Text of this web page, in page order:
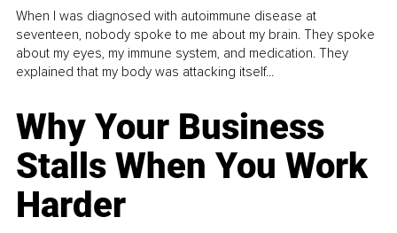
When I was diagnosed with autoimmune disease at
seventeen, nobody spoke to me about my brain. They spoke
about my eyes, my immune system, and medication. They
explained that my body was attacking itself...
Why Your Business
Stalls When You Work
Harder